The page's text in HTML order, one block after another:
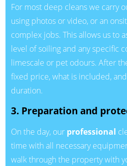
For most deep cleans we carry
using photos or video, or an
complex jobs. This allows us to
level of soiling and any specific
limescale or pet odours. After
fixed price, what is included,
duration.
3. Preparation and
On the day, our professional
time with all necessary
walk through the property with